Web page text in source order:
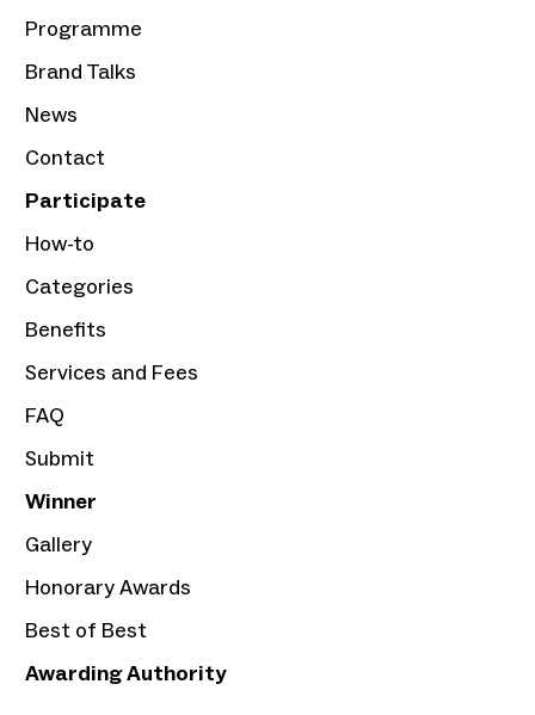
Programme
Brand Talks
News
Contact
Participate
How-to
Categories
Benefits
Services and Fees
FAQ
Submit
Winner
Gallery
Honorary Awards
Best of Best
Awarding Authority